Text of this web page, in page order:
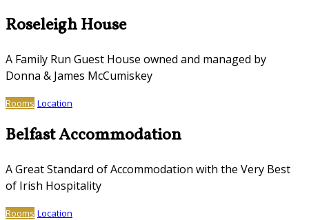
Roseleigh House
A Family Run Guest House owned and managed by
Donna & James McCumiskey
Rooms Location
Belfast Accommodation
A Great Standard of Accommodation with the Very Best
of Irish Hospitality
Rooms Location